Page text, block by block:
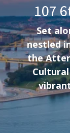
107
Set
nestled
the